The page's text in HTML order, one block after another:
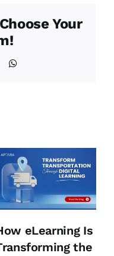
Your
eLearning Is
the